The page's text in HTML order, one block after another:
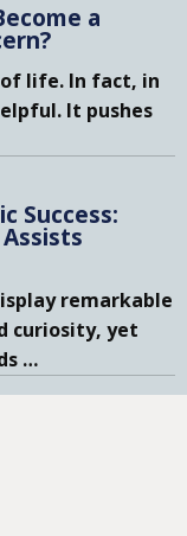
a
life. In fact, in
It pushes
Success:
remarkable
curiosity, yet
…